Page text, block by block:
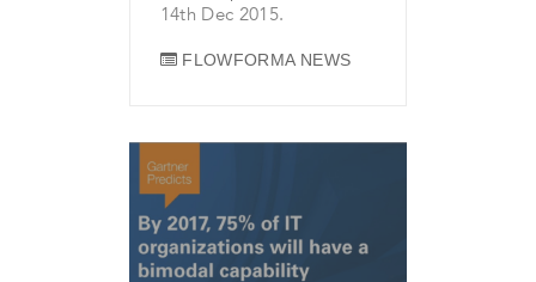
14th Dec 2015.
FLOWFORMA NEWS